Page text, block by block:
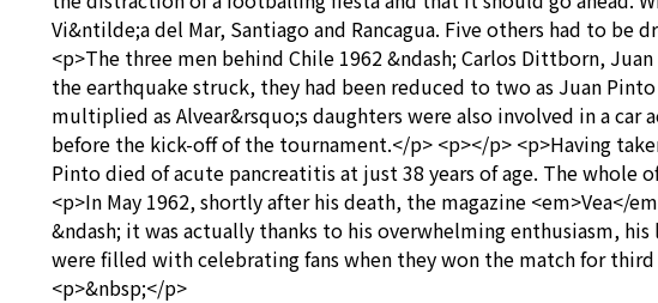
Vi&ntilde;a del Mar, Santiago and Rancagua. Five others had to be
<p>The three men behind Chile 1962 &ndash; Carlos Dittborn,
the earthquake struck, they had been reduced to two as Juan
multiplied as Alvear&rsquo;s daughters were also involved in a
before the kick-off of the tournament.</p> <p></p> <p>Having
Pinto died of acute pancreatitis at just 38 years of age. The
<p>In May 1962, shortly after his death, the magazine
&ndash; it was actually thanks to his overwhelming enthusiasm,
were filled with celebrating fans when they won the match for
<p>&nbsp;</p>